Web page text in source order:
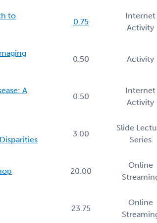
to
0.75
Internet
Activity
0.50 Activity
A
0.50
Internet
Activity
3.00
Slide
Series
20.00
Online
23.75
Online